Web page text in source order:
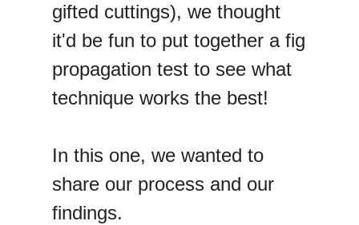
gifted cuttings), we thought
it'd be fun to put together a fig
propagation test to see what
technique works the best!
In this one, we wanted to
share our process and our
findings.